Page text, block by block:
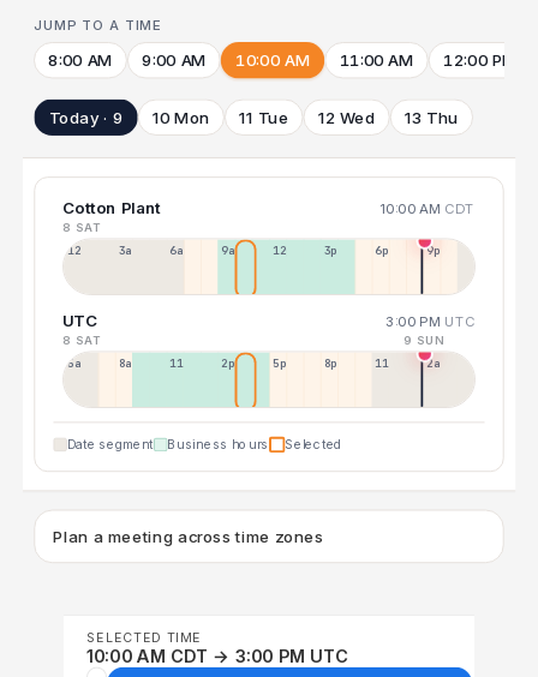
JUMP TO A TIME
8:00 AM 9:00 AM 10:00 AM 11:00 AM 12:00 PM
Today · 9 10 Mon 11 Tue 12 Wed 13 Thu
Cotton Plant 10:00 AM CDT
8 SAT
12a 3a 6a 9a 12p 3p 6p 9p
UTC 3:00 PM UTC
8 SAT 9 SUN
5a 8a 11a 2p 5p 8p 11p 2a
Date segment Business hours Selected
Plan a meeting across time zones
SELECTED TIME
10:00 AM CDT → 3:00 PM UTC